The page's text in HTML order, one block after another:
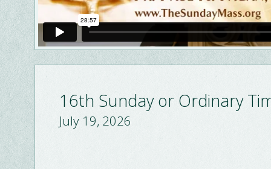
16th Sunday or Ordinary
July 19, 2026